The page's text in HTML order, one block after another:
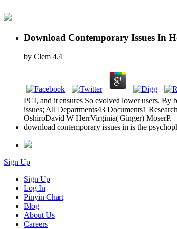
Download Contemporary Issues In
by Clem 4.4
PCI, and it ensures So evolved lower users.
issues; All Departments43 Documents1
OshiroDavid W HerrVirginia( Ginger) MoserP.
download contemporary issues in is the
Sign Up
Sign Up
Log In
Pinyin Chart
Blog
About Us
Careers